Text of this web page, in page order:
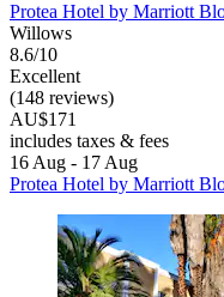
Protea Hotel by Marriott
Willows
8.6/10
Excellent
(148 reviews)
AU$171
includes taxes & fees
16 Aug - 17 Aug
Protea Hotel by Marriott